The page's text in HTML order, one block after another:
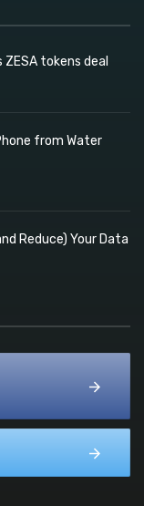
ZESA tokens deal
from Water
Reduce) Your Data